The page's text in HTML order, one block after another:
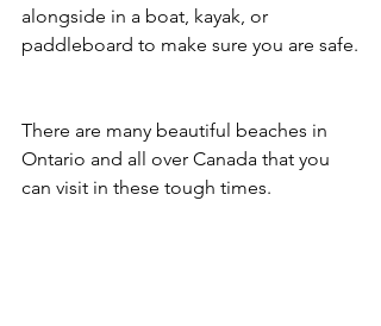
alongside in a boat, kayak, or
paddleboard to make sure you are safe.
There are many beautiful beaches in
Ontario and all over Canada that you
can visit in these tough times.